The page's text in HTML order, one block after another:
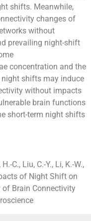
shifts. Meanwhile,
changes of
without
prevailing night-shift
concentration and the
shifts may induce
without impacts
brain functions
short-term night shifts
C., Liu, C.-Y., Li, K.-W.,
of Night Shift on
Brain Connectivity